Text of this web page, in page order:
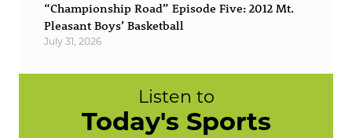
“Championship Road” Episode Five: 2012 Mt.
Pleasant Boys’ Basketball
July 31, 2026
Listen to
Today's Sports